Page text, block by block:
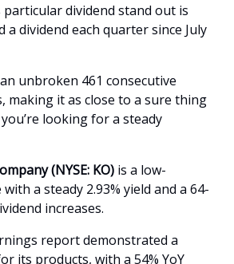
dividend stand out is
a dividend each quarter since July
unbroken 461 consecutive
making it as close to a sure thing
looking for a steady
(NYSE: KO) is a low-
a steady 2.93% yield and a 64-
increases.
report demonstrated a
its products, with a 54% YoY